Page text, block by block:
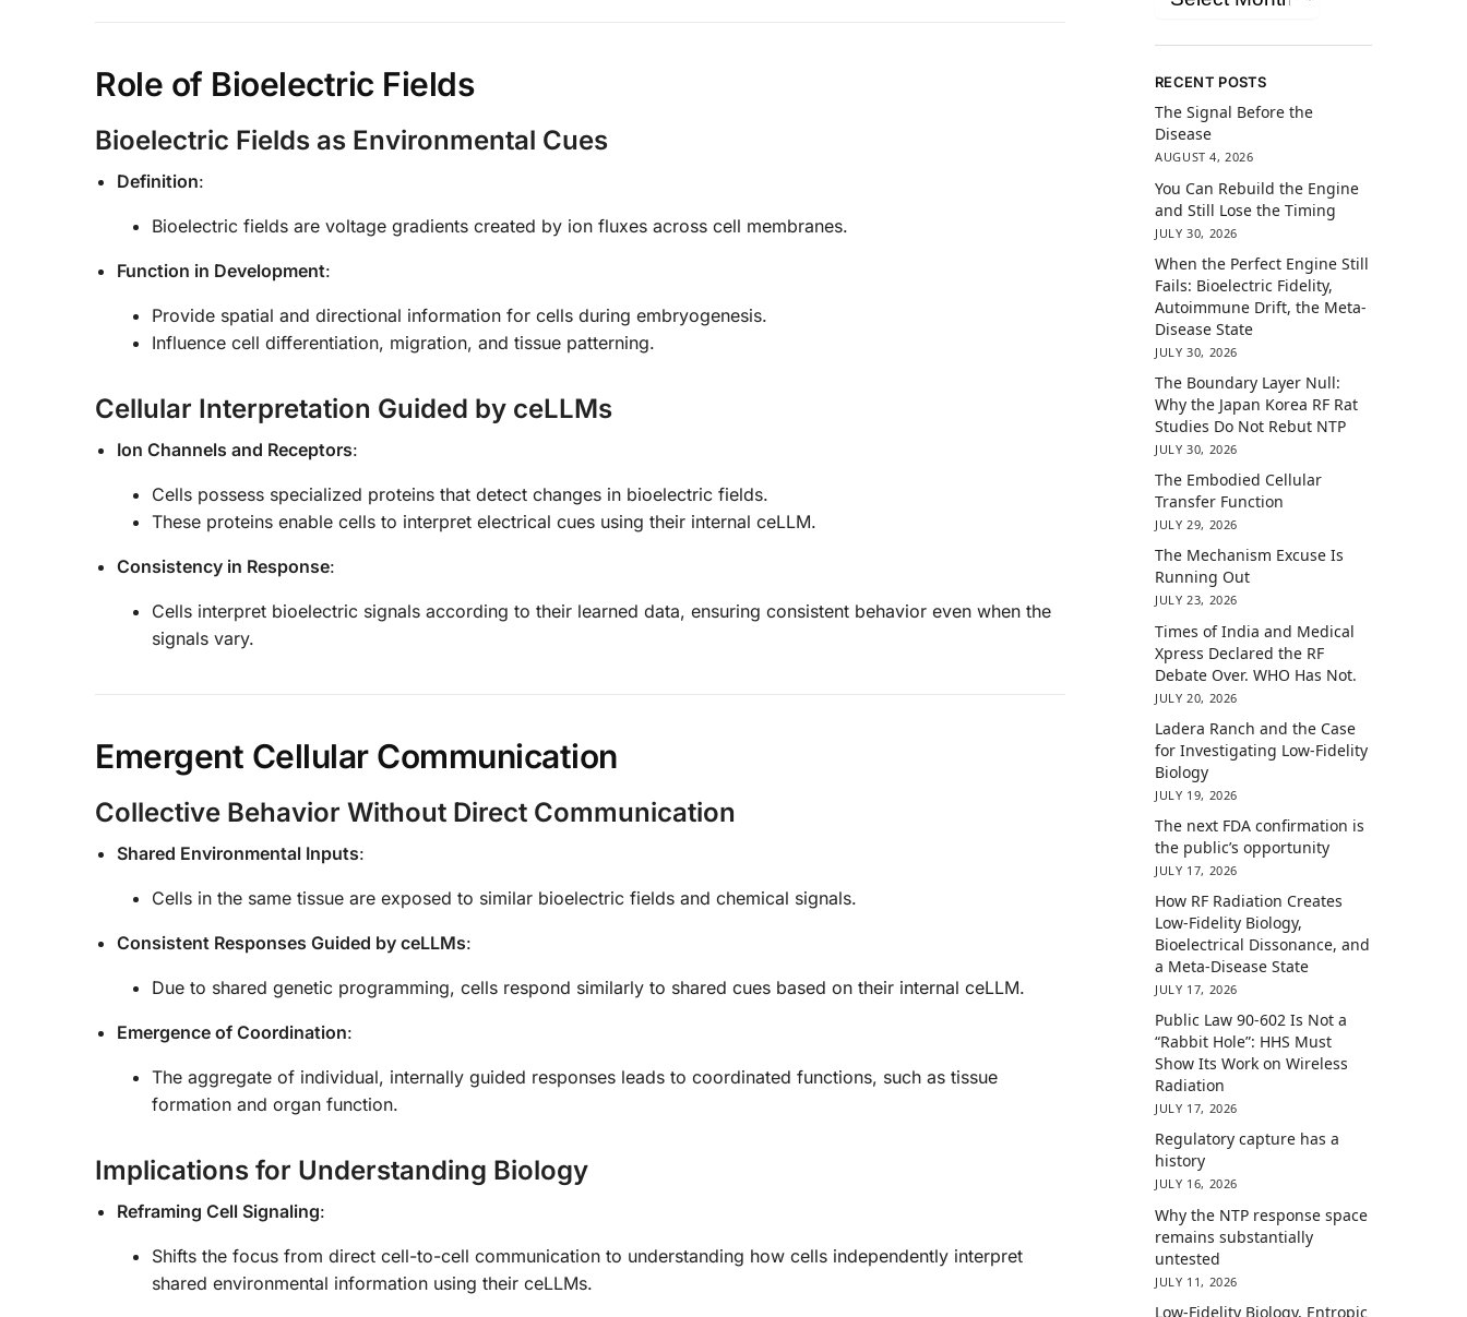
Role of Bioelectric Fields
Bioelectric Fields as Environmental Cues
Definition:
Bioelectric fields are voltage gradients created by ion fluxes across cell membranes.
Function in Development:
Provide spatial and directional information for cells during embryogenesis.
Influence cell differentiation, migration, and tissue patterning.
Cellular Interpretation Guided by ceLLMs
Ion Channels and Receptors:
Cells possess specialized proteins that detect changes in bioelectric fields.
These proteins enable cells to interpret electrical cues using their internal ceLLM.
Consistency in Response:
Cells interpret bioelectric signals according to their learned data, ensuring consistent behavior even when the
signals vary.
Emergent Cellular Communication
Collective Behavior Without Direct Communication
Shared Environmental Inputs:
Cells in the same tissue are exposed to similar bioelectric fields and chemical signals.
Consistent Responses Guided by ceLLMs:
Due to shared genetic programming, cells respond similarly to shared cues based on their internal ceLLM.
Emergence of Coordination:
The aggregate of individual, internally guided responses leads to coordinated functions, such as tissue
formation and organ function.
Implications for Understanding Biology
Reframing Cell Signaling:
Shifts the focus from direct cell-to-cell communication to understanding how cells independently interpret
shared environmental information using their ceLLMs.
RECENT POSTS
The Signal Before the
Disease
AUGUST 4, 2026
You Can Rebuild the Engine
and Still Lose the Timing
JULY 30, 2026
When the Perfect Engine Still
Fails: Bioelectric Fidelity,
Autoimmune Drift, the Meta-
Disease State
JULY 30, 2026
The Boundary Layer Null:
Why the Japan Korea RF Rat
Studies Do Not Rebut NTP
JULY 30, 2026
The Embodied Cellular
Transfer Function
JULY 29, 2026
The Mechanism Excuse Is
Running Out
JULY 23, 2026
Times of India and Medical
Xpress Declared the RF
Debate Over. WHO Has Not.
JULY 20, 2026
Ladera Ranch and the Case
for Investigating Low-Fidelity
Biology
JULY 19, 2026
The next FDA confirmation is
the public’s opportunity
JULY 17, 2026
How RF Radiation Creates
Low-Fidelity Biology,
Bioelectrical Dissonance, and
a Meta-Disease State
JULY 17, 2026
Public Law 90-602 Is Not a
“Rabbit Hole”: HHS Must
Show Its Work on Wireless
Radiation
JULY 17, 2026
Regulatory capture has a
history
JULY 16, 2026
Why the NTP response space
remains substantially
untested
JULY 11, 2026
Low-Fidelity Biology, Entropic